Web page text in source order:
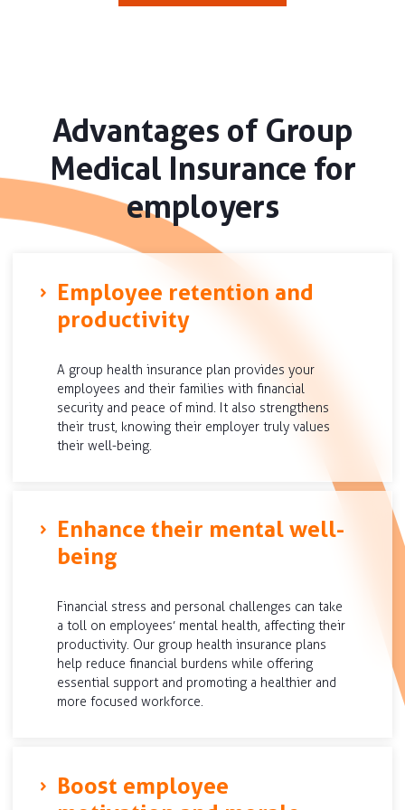
Advantages of Group
Medical Insurance for
employers
Employee retention and
productivity
A group health insurance plan provides your
employees and their families with financial
security and peace of mind. It also strengthens
their trust, knowing their employer truly values
their well-being.
Enhance their mental well-
being
Financial stress and personal challenges can take
a toll on employees’ mental health, affecting their
productivity. Our group health insurance plans
help reduce financial burdens while offering
essential support and promoting a healthier and
more focused workforce.
Boost employee